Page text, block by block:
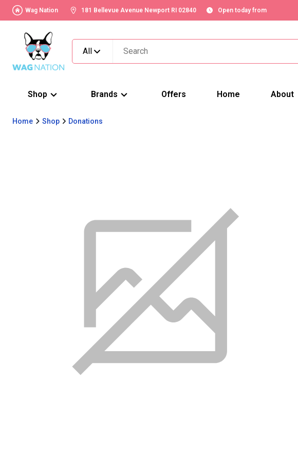
Wag Nation 181 Bellevue Avenue Newport RI 02840 Open today from
All
Shop Brands Offers Home About
Home Shop Donations